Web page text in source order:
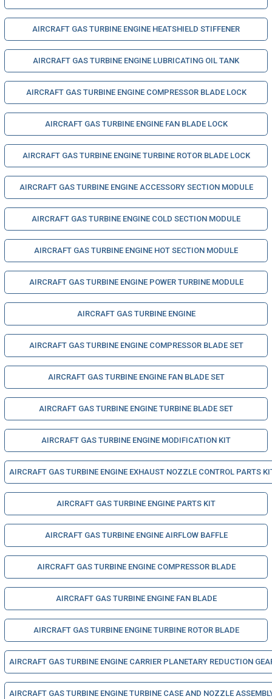
AIRCRAFT GAS TURBINE ENGINE HEATSHIELD STIFFENER
AIRCRAFT GAS TURBINE ENGINE LUBRICATING OIL TANK
AIRCRAFT GAS TURBINE ENGINE COMPRESSOR BLADE LOCK
AIRCRAFT GAS TURBINE ENGINE FAN BLADE LOCK
AIRCRAFT GAS TURBINE ENGINE TURBINE ROTOR BLADE LOCK
AIRCRAFT GAS TURBINE ENGINE ACCESSORY SECTION MODULE
AIRCRAFT GAS TURBINE ENGINE COLD SECTION MODULE
AIRCRAFT GAS TURBINE ENGINE HOT SECTION MODULE
AIRCRAFT GAS TURBINE ENGINE POWER TURBINE MODULE
AIRCRAFT GAS TURBINE ENGINE
AIRCRAFT GAS TURBINE ENGINE COMPRESSOR BLADE SET
AIRCRAFT GAS TURBINE ENGINE FAN BLADE SET
AIRCRAFT GAS TURBINE ENGINE TURBINE BLADE SET
AIRCRAFT GAS TURBINE ENGINE MODIFICATION KIT
AIRCRAFT GAS TURBINE ENGINE EXHAUST NOZZLE CONTROL PARTS
AIRCRAFT GAS TURBINE ENGINE PARTS KIT
AIRCRAFT GAS TURBINE ENGINE AIRFLOW BAFFLE
AIRCRAFT GAS TURBINE ENGINE COMPRESSOR BLADE
AIRCRAFT GAS TURBINE ENGINE FAN BLADE
AIRCRAFT GAS TURBINE ENGINE TURBINE ROTOR BLADE
AIRCRAFT GAS TURBINE ENGINE CARRIER PLANETARY REDUCTION
AIRCRAFT GAS TURBINE ENGINE TURBINE CASE AND NOZZLE